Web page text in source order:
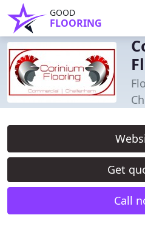
GOOD
FLOORING
Get
Call